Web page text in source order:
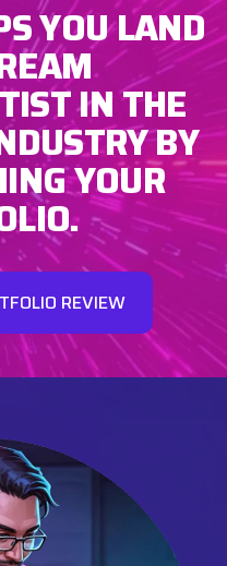
YOU LAND
IN THE
BY
YOUR
REVIEW